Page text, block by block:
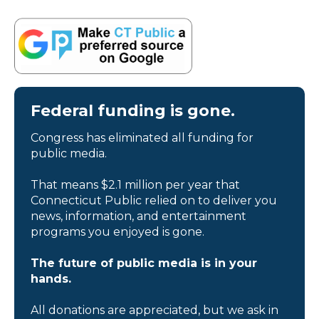
Federal funding is gone.
Congress has eliminated all funding for
public media.
That means $2.1 million per year that
Connecticut Public relied on to deliver you
news, information, and entertainment
programs you enjoyed is gone.
The future of public media is in your
hands.
All donations are appreciated, but we ask in